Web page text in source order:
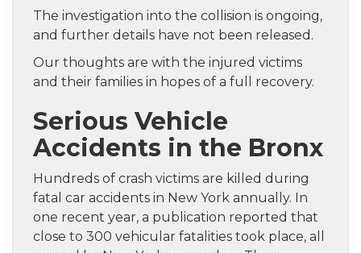
The investigation into the collision is ongoing,
and further details have not been released.
Our thoughts are with the injured victims
and their families in hopes of a full recovery.
Serious Vehicle
Accidents in the Bronx
Hundreds of crash victims are killed during
fatal car accidents in New York annually. In
one recent year, a publication reported that
close to 300 vehicular fatalities took place, all